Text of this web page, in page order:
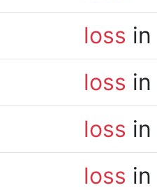
loss
loss
loss
loss